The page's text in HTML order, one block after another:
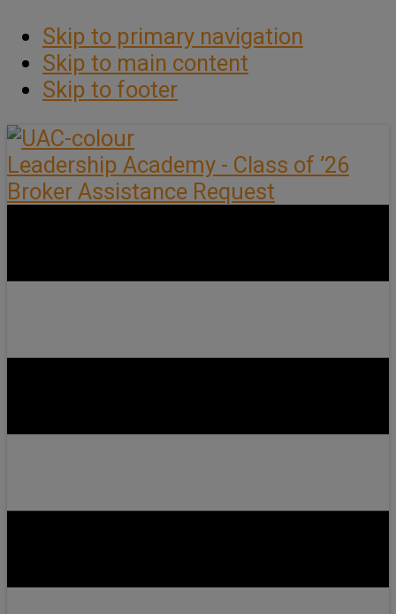
Skip to primary navigation
Skip to main content
Skip to footer
Leadership Academy - Class of ’26
Broker Assistance Request